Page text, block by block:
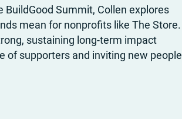
Summit, Collen explores
mean for nonprofits like The Store.
sustaining long-term impact
of supporters and inviting new people